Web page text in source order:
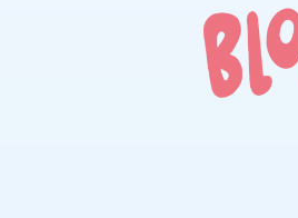
The portfolio of Illustrator Sian